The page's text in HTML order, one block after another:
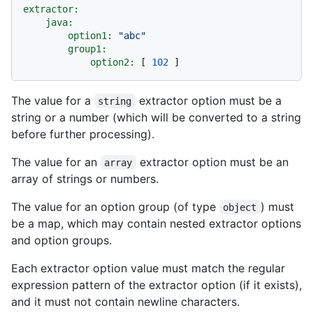
extractor:
java:
option1:
"abc"
group1:
option2:
[ 102
The value for a string
extractor option must be a
string or a number (which will be converted to a string
before further processing).
The value for an
array
extractor option must be an
array of strings or numbers.
The value for an option group (of type
object ) must
be a map, which may contain nested extractor options
and option groups.
Each extractor option value must match the regular
expression pattern of the extractor option (if it exists),
and it must not contain newline characters.